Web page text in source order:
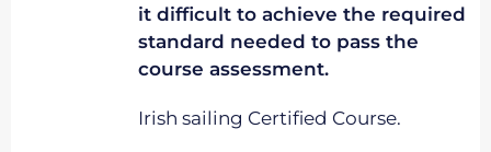
it difficult to achieve the required
standard needed to pass the
course assessment.
Irish sailing Certified Course.